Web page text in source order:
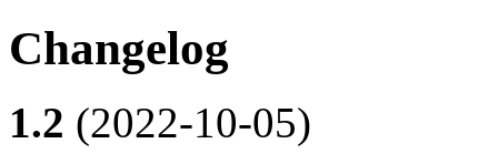
Changelog
1.2 (2022-10-05)